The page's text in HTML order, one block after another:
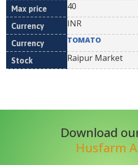
40
INR
TOMATO
Raipur Market
Download
Husfarm